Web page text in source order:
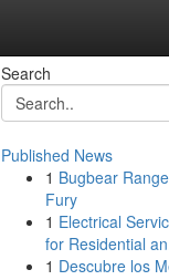
Search
Published News
1 Bugbear
Fury
1 Electrical
for Residential
1 Descubre los